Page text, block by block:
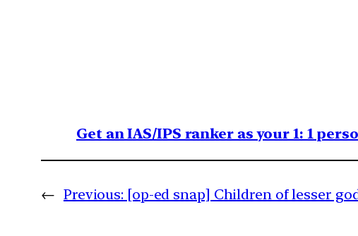
Get an IAS/IPS ranker as your 1: 1
← Previous: [op-ed snap] Children of lesser